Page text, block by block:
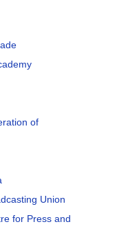
of
Union
for Press and